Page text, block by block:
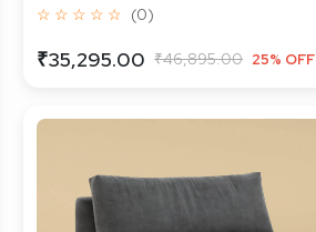
☆ ☆ ☆ ☆ ☆ (0)
₹35,295.00 ₹46,895.00 25% OFF